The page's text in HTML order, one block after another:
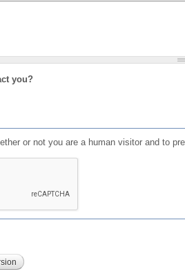
you?
or not you are a human visitor and to